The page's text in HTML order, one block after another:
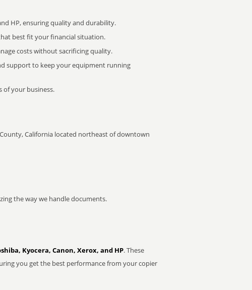
HP, ensuring quality and durability.
best fit your financial situation.
costs without sacrificing quality.
support to keep your equipment running
of your business.
California located northeast of downtown
the way we handle documents.
Kyocera, Canon, Xerox, and HP. These
you get the best performance from your copier